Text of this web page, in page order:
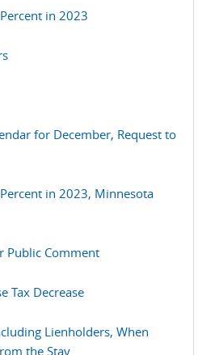
in 2023
for December, Request to
in 2023, Minnesota
Public Comment
Tax Decrease
Lienholders, When
the Stay